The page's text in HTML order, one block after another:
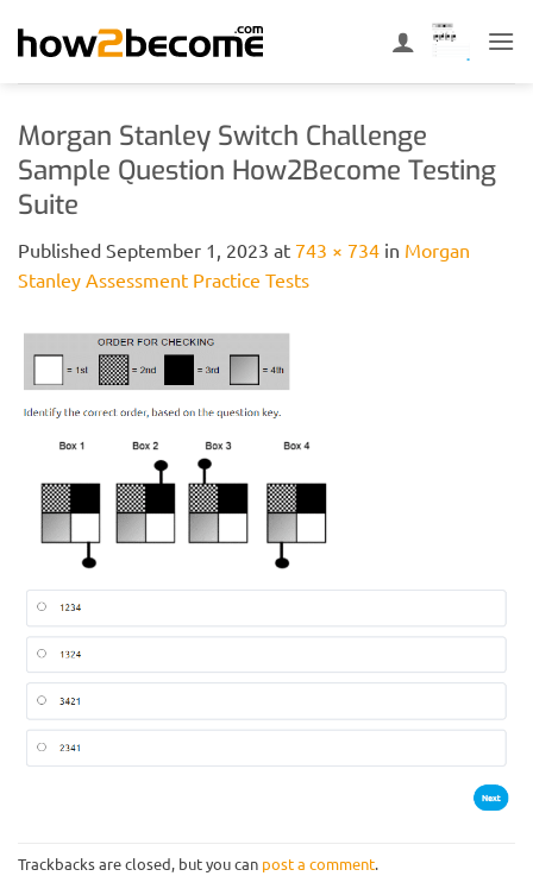
Morgan Stanley Switch Challenge
Sample Question How2Become Testing
Suite
Published September 1, 2023 at 743 × 734 in Morgan
Stanley Assessment Practice Tests
Trackbacks are closed, but you can post a comment.